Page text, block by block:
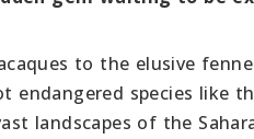
to the elusive
endangered species like
landscapes of the